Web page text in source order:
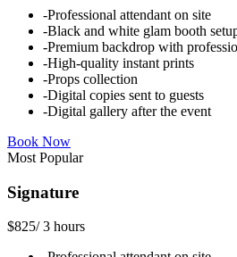
-Professional attendant on site
-Black and white glam booth
-Premium backdrop with
-High-quality instant prints
-Props collection
-Digital copies sent to guests
-Digital gallery after the event
Book Now
Most Popular
Signature
$825/3 hours